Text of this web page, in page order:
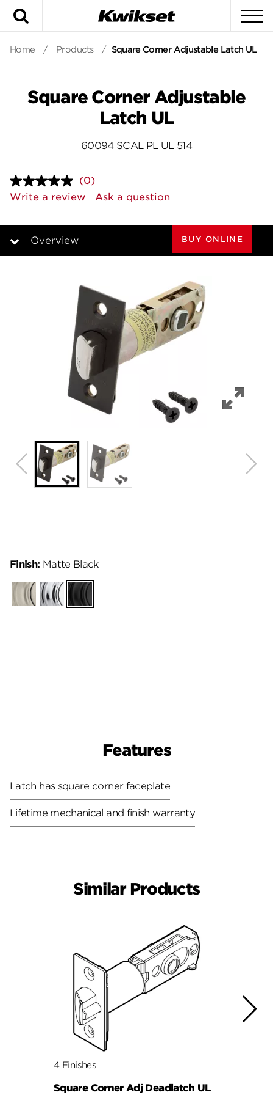
Home / Products / Square Corner Adjustable Latch UL
Square Corner Adjustable
Latch UL
60094 SCAL PL UL 514
No
rating
value.
page
(0)
Write a review
Ask a question
Overview
Specifications
Review Q/A
BUY ONLINE
Finish: Matte Black
Satin
Nickel
Polished
Chrome
Matte
Black
Features
Latch has square corner faceplate
Lifetime mechanical and finish warranty
Similar Products
4 Finishes
Square Corner Adj Deadlatch UL